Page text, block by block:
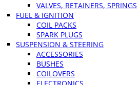
VALVES, RETAINERS, SPRINGS
FUEL & IGNITION
COIL PACKS
SPARK PLUGS
SUSPENSION & STEERING
ACCESSORIES
BUSHES
COILOVERS
ELECTRONICS